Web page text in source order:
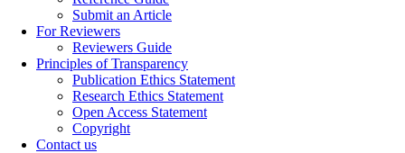
Submit an Article
For Reviewers
Reviewers Guide
Principles of Transparency
Publication Ethics Statement
Research Ethics Statement
Open Access Statement
Copyright
Contact us